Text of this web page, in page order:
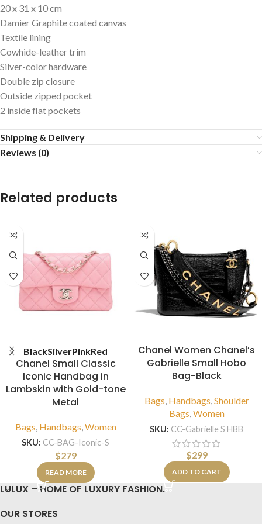
20 x 31 x 10 cm
Damier Graphite coated canvas
Textile lining
Cowhide-leather trim
Silver-color hardware
Double zip closure
Outside zipped pocket
2 inside flat pockets
Shipping & Delivery
Reviews (0)
Related products
BlackSilverPinkRed
Chanel Small Classic
Iconic Handbag in
Lambskin with Gold-tone
Metal
Bags, Handbags,Women
SKU: CC-BAG-Iconic-S
$279
READ MORE
Chanel Women Chanel’s
Gabrielle Small Hobo
Bag-Black
Bags, Handbags,Shoulder
Bags,Women
SKU: CC-Gabrielle S HBB
$299
ADD TO CART
LULUX – HOME OF LUXURY FASHION.
OUR STORES